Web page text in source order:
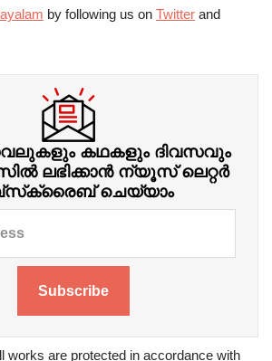
by following us on Twitter and
കഥകളും ദിവസവും
ലഭിക്കാന്‍ ന്യൂസ് ലെറ്റർ
ചെയ്യാം
Subscribe
works are protected in accordance with